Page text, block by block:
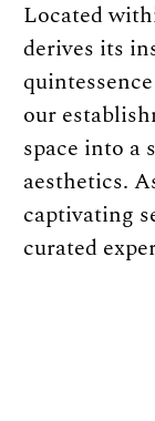
Located
derives its
our
space into a
aesthetics.
captivating
curated